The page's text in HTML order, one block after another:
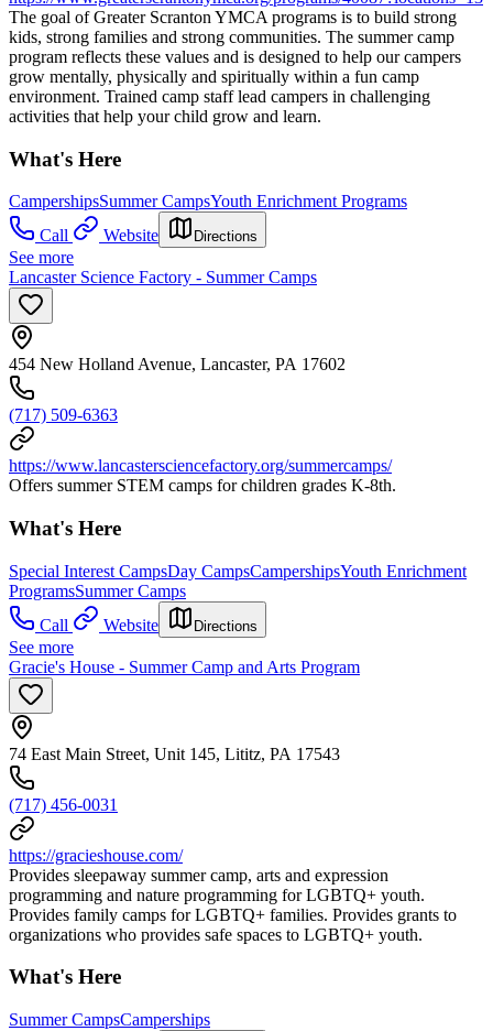
The goal of Greater Scranton YMCA programs is to build strong
kids, strong families and strong communities. The summer camp
program reflects these values and is designed to help our campers
grow mentally, physically and spiritually within a fun camp
environment. Trained camp staff lead campers in challenging
activities that help your child grow and learn.
What's Here
CampershipsSummer CampsYouth Enrichment Programs
Call
Website Directions
See more
Lancaster Science Factory - Summer Camps
454 New Holland Avenue, Lancaster, PA 17602
(717) 509-6363
https://www.lancastersciencefactory.org/summercamps/
Offers summer STEM camps for children grades K-8th.
What's Here
Special Interest CampsDay CampsCampershipsYouth Enrichment
ProgramsSummer Camps
Call
Website Directions
See more
Gracie's House - Summer Camp and Arts Program
74 East Main Street, Unit 145, Lititz, PA 17543
(717) 456-0031
https://gracieshouse.com/
Provides sleepaway summer camp, arts and expression
programming and nature programming for LGBTQ+ youth.
Provides family camps for LGBTQ+ families. Provides grants to
organizations who provides safe spaces to LGBTQ+ youth.
What's Here
Summer CampsCamperships